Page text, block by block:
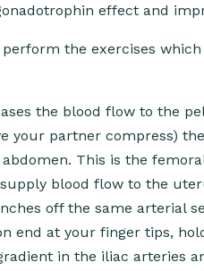
effect and
the exercises
the blood flow to the
your partner compress)
This is the
blood flow to the
off the same arterial
end at your finger tips,
in the iliac arteries